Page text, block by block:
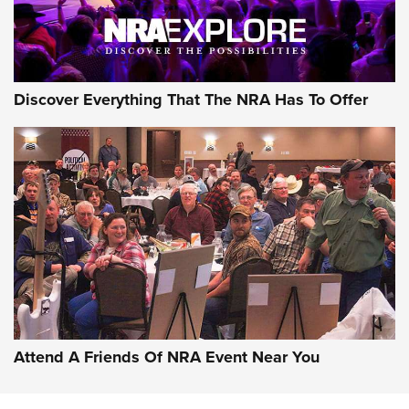
NRA GUN OF THE WEEK
Gun of the Week: EAA Girsan Witness2311
CMXX | An Official Journal Of The NRA
EAA CORP,EAA GIRSAN WITNESS 2311,EAA CMXX WITNESS2311
Discover Everything That The NRA Has To Offer
Attend A Friends Of NRA Event Near You